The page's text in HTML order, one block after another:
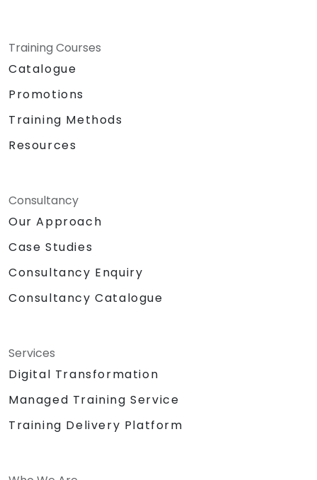
Training Courses
Catalogue
Promotions
Training Methods
Resources
Consultancy
Our Approach
Case Studies
Consultancy Enquiry
Consultancy Catalogue
Services
Digital Transformation
Managed Training Service
Training Delivery Platform